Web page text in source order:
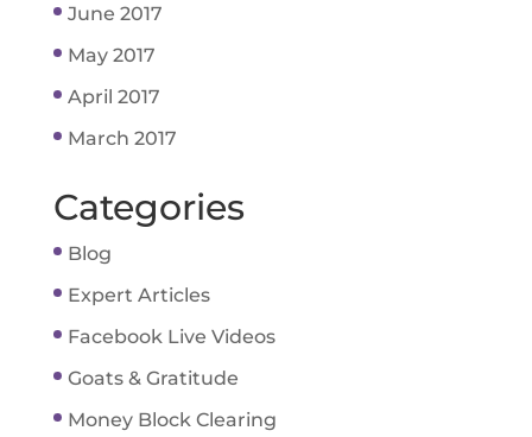
June 2017
May 2017
April 2017
March 2017
Categories
Blog
Expert Articles
Facebook Live Videos
Goats & Gratitude
Money Block Clearing